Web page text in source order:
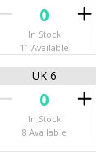
In Stock
11 Available
UK 6
In Stock
8 Available